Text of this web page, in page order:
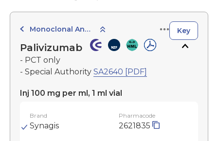
Monoclonal Antibodies Key
Palivizumab
- PCT only
- Special Authority SA2640 [PDF]
Inj 100 mg per ml, 1 ml vial
Brand
Synagis
Pharmacode
2621835